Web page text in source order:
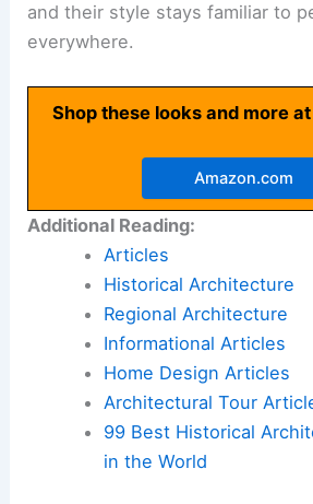
and their style stays familiar to
everywhere.
Shop these looks and more
Amazon.com
Additional Reading:
Articles
Historical Architecture
Regional Architecture
Informational Articles
Home Design Articles
Architectural Tour
99 Best Historical
in the World